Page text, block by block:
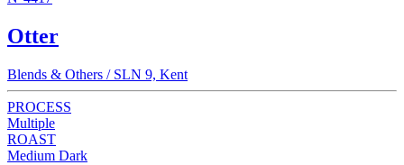
Otter
Blends & Others / SLN 9, Kent
PROCESS
Multiple
ROAST
Medium Dark